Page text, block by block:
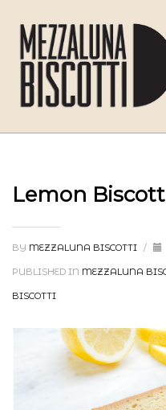
Lemon
BY MEZZALUNA BISCOTTI /
PUBLISHED IN MEZZALUNA
BISCOTTI